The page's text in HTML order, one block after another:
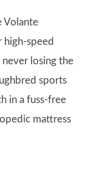
Volante
speed
losing the
sports
in a fuss-free
mattress